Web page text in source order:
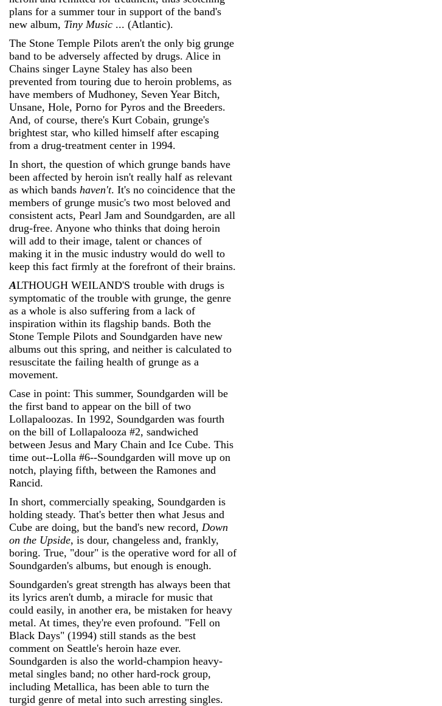
plans for a summer tour in support of the band's
new album, Tiny Music ... (Atlantic).
The Stone Temple Pilots aren't the only big grunge
band to be adversely affected by drugs. Alice in
Chains singer Layne Staley has also been
prevented from touring due to heroin problems, as
have members of Mudhoney, Seven Year Bitch,
Unsane, Hole, Porno for Pyros and the Breeders.
And, of course, there's Kurt Cobain, grunge's
brightest star, who killed himself after escaping
from a drug-treatment center in 1994.
In short, the question of which grunge bands have
been affected by heroin isn't really half as relevant
as which bands haven't. It's no coincidence that the
members of grunge music's two most beloved and
consistent acts, Pearl Jam and Soundgarden, are all
drug-free. Anyone who thinks that doing heroin
will add to their image, talent or chances of
making it in the music industry would do well to
keep this fact firmly at the forefront of their brains.
ALTHOUGH WEILAND'S trouble with drugs is
symptomatic of the trouble with grunge, the genre
as a whole is also suffering from a lack of
inspiration within its flagship bands. Both the
Stone Temple Pilots and Soundgarden have new
albums out this spring, and neither is calculated to
resuscitate the failing health of grunge as a
movement.
Case in point: This summer, Soundgarden will be
the first band to appear on the bill of two
Lollapaloozas. In 1992, Soundgarden was fourth
on the bill of Lollapalooza #2, sandwiched
between Jesus and Mary Chain and Ice Cube. This
time out--Lolla #6--Soundgarden will move up on
notch, playing fifth, between the Ramones and
Rancid.
In short, commercially speaking, Soundgarden is
holding steady. That's better then what Jesus and
Cube are doing, but the band's new record, Down
on the Upside, is dour, changeless and, frankly,
boring. True, "dour" is the operative word for all of
Soundgarden's albums, but enough is enough.
Soundgarden's great strength has always been that
its lyrics aren't dumb, a miracle for music that
could easily, in another era, be mistaken for heavy
metal. At times, they're even profound. "Fell on
Black Days" (1994) still stands as the best
comment on Seattle's heroin haze ever.
Soundgarden is also the world-champion heavy-
metal singles band; no other hard-rock group,
including Metallica, has been able to turn the
turgid genre of metal into such arresting singles.